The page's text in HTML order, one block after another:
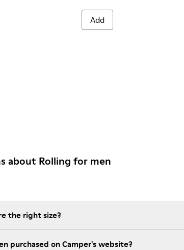
Add
about Rolling for men
the right size?
purchased on Camper's website?